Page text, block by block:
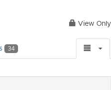
View Only
34